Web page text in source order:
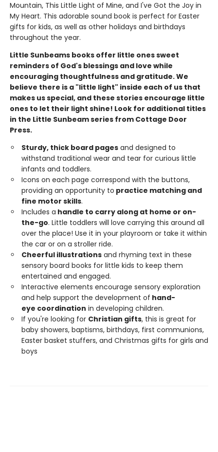
Mountain, This Little Light of Mine, and I've Got the Joy in
My Heart. This adorable sound book is perfect for Easter
gifts for kids, as well as other holidays and birthdays
throughout the year.
Little Sunbeams books offer little ones sweet
reminders of God's blessings and love while
encouraging thoughtfulness and gratitude. We
believe there is a "little light" inside each of us that
makes us special, and these stories encourage little
ones to let their light shine! Look for additional titles
in the Little Sunbeam series from Cottage Door
Press.
Sturdy, thick board pages and designed to
withstand traditional wear and tear for curious little
infants and toddlers.
Icons on each page correspond with the buttons,
providing an opportunity to practice matching and
fine motor skills.
Includes a handle to carry along at home or on-
the-go. Little toddlers will love carrying this around all
over the place! Use it in your playroom or take it within
the car or on a stroller ride.
Cheerful illustrations and rhyming text in these
sensory board books for little kids to keep them
entertained and engaged.
Interactive elements encourage sensory exploration
and help support the development of hand-
eye coordination in developing children.
If you're looking for Christian gifts, this is great for
baby showers, baptisms, birthdays, first communions,
Easter basket stuffers, and Christmas gifts for girls and
boys